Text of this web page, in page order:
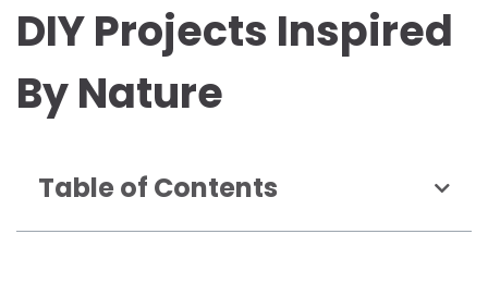
DIY Projects Inspired
By Nature
Table of Contents